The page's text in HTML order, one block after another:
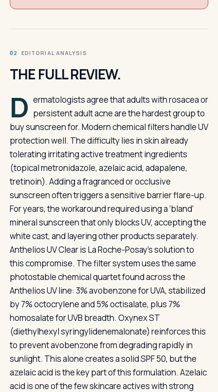
02 · EDITORIAL ANALYSIS
THE FULL REVIEW.
D ermatologists agree that adults with rosacea or
persistent adult acne are the hardest group to
buy sunscreen for. Modern chemical filters handle UV
protection well. The difficulty lies in skin already
tolerating irritating active treatment ingredients
(topical metronidazole, azelaic acid, adapalene,
tretinoin). Adding a fragranced or occlusive
sunscreen often triggers a sensitive barrier flare-up.
For years, the workaround required using a ‘bland’
mineral sunscreen that only blocks UV, accepting the
white cast, and layering other products separately.
Anthelios UV Clear is La Roche-Posay’s solution to
this compromise. The filter system uses the same
photostable chemical quartet found across the
Anthelios UV line: 3% avobenzone for UVA, stabilized
by 7% octocrylene and 5% octisalate, plus 7%
homosalate for UVB breadth. Oxynex ST
(diethylhexyl syringylidenemalonate) reinforces this
to prevent avobenzone from degrading rapidly in
sunlight. This alone creates a solid SPF 50, but the
azelaic acid is the key part of this formulation. Azelaic
acid is one of the few skincare actives with strong